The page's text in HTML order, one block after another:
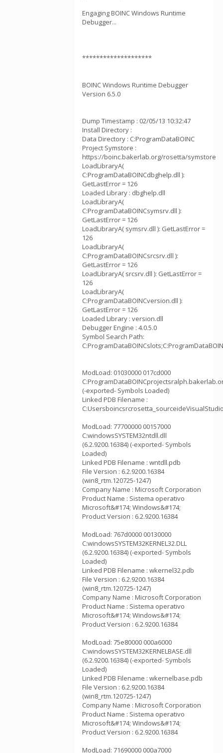
Engaging BOINC Windows Runtime
Debugger...
********************
BOINC Windows Runtime Debugger
Version 6.5.0
Dump Timestamp : 02/05/13 10:32:47
Install Directory :
Data Directory : C:ProgramDataBOINC
Project Symstore :
https://boinc.bakerlab.org/rosetta/symstore
LoadLibraryA(
C:ProgramDataBOINCdbghelp.dll ):
GetLastError = 126
Loaded Library : dbghelp.dll
LoadLibraryA(
C:ProgramDataBOINCsymsrv.dll ):
GetLastError = 126
LoadLibraryA( symsrv.dll ): GetLastError =
126
LoadLibraryA(
C:ProgramDataBOINCsrcsrv.dll ):
GetLastError = 126
LoadLibraryA( srcsrv.dll ): GetLastError =
126
LoadLibraryA(
C:ProgramDataBOINCversion.dll ):
GetLastError = 126
Loaded Library : version.dll
Debugger Engine : 4.0.5.0
Symbol Search Path:
ModLoad: 01030000 017cd000
(-exported- Symbols Loaded)
Linked PDB Filename :
ModLoad: 77700000 00157000
C:windowsSYSTEM32ntdll.dll
(6.2.9200.16384) (-exported- Symbols
Loaded)
Linked PDB Filename : wntdll.pdb
File Version : 6.2.9200.16384
(win8_rtm.120725-1247)
Company Name : Microsoft Corporation
Product Name : Sistema operativo
Microsoft&#174; Windows&#174;
Product Version : 6.2.9200.16384
ModLoad: 767d0000 00130000
C:windowsSYSTEM32KERNEL32.DLL
(6.2.9200.16384) (-exported- Symbols
Loaded)
Linked PDB Filename : wkernel32.pdb
File Version : 6.2.9200.16384
(win8_rtm.120725-1247)
Company Name : Microsoft Corporation
Product Name : Sistema operativo
Microsoft&#174; Windows&#174;
Product Version : 6.2.9200.16384
ModLoad: 75e80000 000a6000
C:windowsSYSTEM32KERNELBASE.dll
(6.2.9200.16384) (-exported- Symbols
Loaded)
Linked PDB Filename : wkernelbase.pdb
File Version : 6.2.9200.16384
(win8_rtm.120725-1247)
Company Name : Microsoft Corporation
Product Name : Sistema operativo
Microsoft&#174; Windows&#174;
Product Version : 6.2.9200.16384
ModLoad: 71690000 000a7000